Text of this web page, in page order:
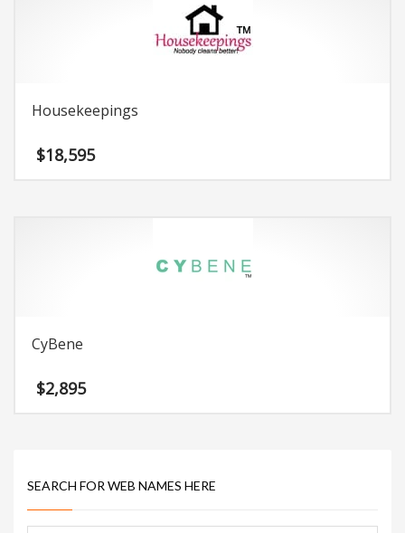
Housekeepings
$18,595
CyBene
$2,895
SEARCH FOR WEB NAMES HERE